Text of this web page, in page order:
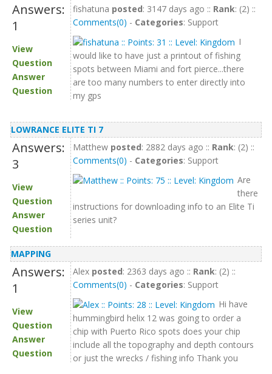
Answers:
1
View
Question
Answer
Question
fishatuna posted: 3147 days ago :: Rank: (2) ::
Comments(0) - Categories: Support
I
would like to have just a printout of fishing
spots between Miami and fort pierce...there
are too many numbers to enter directly into
my gps
LOWRANCE ELITE TI 7
Answers:
3
View
Question
Answer
Question
Matthew posted: 2882 days ago :: Rank: (2) ::
Comments(0) - Categories: Support
Are
there
instructions for downloading info to an Elite Ti
series unit?
MAPPING
Answers:
1
View
Question
Answer
Question
Alex posted: 2363 days ago :: Rank: (2) ::
Comments(0) - Categories: Support
Hi have
hummingbird helix 12 was going to order a
chip with Puerto Rico spots does your chip
include all the topography and depth contours
or just the wrecks / fishing info Thank you